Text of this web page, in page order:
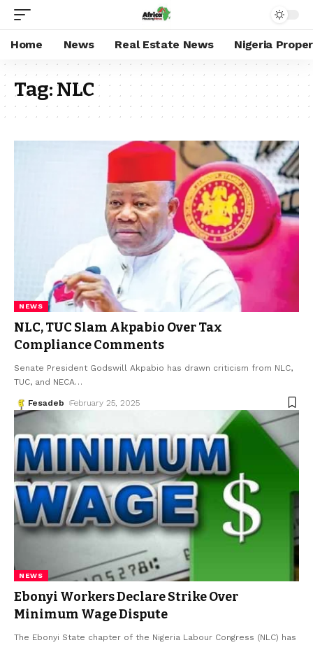
Home News Real Estate News Nigeria
Tag:NLC
NEWS
NLC, TUC Slam Akpabio Over Tax
Compliance Comments
Senate President Godswill Akpabio has drawn criticism from NLC,
TUC, and NECA…
Fesadeb February 25, 2025
NEWS
Ebonyi Workers Declare Strike Over
Minimum Wage Dispute
The Ebonyi State chapter of the Nigeria Labour Congress (NLC) has